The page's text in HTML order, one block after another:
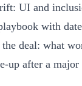
UI and
with
the deal: what
after a major